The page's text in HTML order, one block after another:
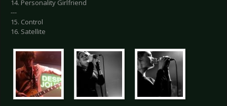
14. Personality Girlfriend
---
15. Control
16. Satellite